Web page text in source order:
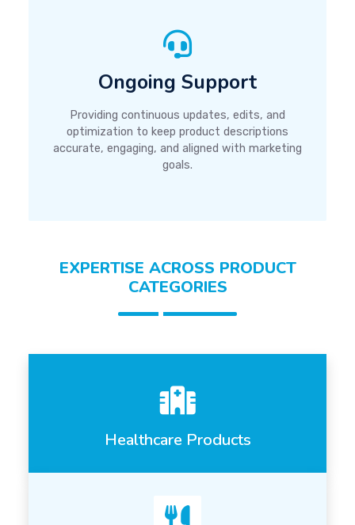
Ongoing Support
Providing continuous updates, edits, and
optimization to keep product descriptions
accurate, engaging, and aligned with marketing
goals.
EXPERTISE ACROSS PRODUCT
CATEGORIES
Healthcare Products